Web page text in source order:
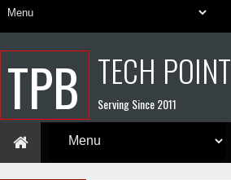
TPB TECH POINT
Serving Since 2011